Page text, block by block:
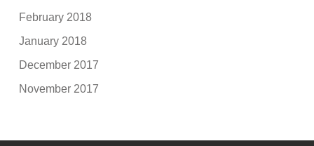
February 2018
January 2018
December 2017
November 2017